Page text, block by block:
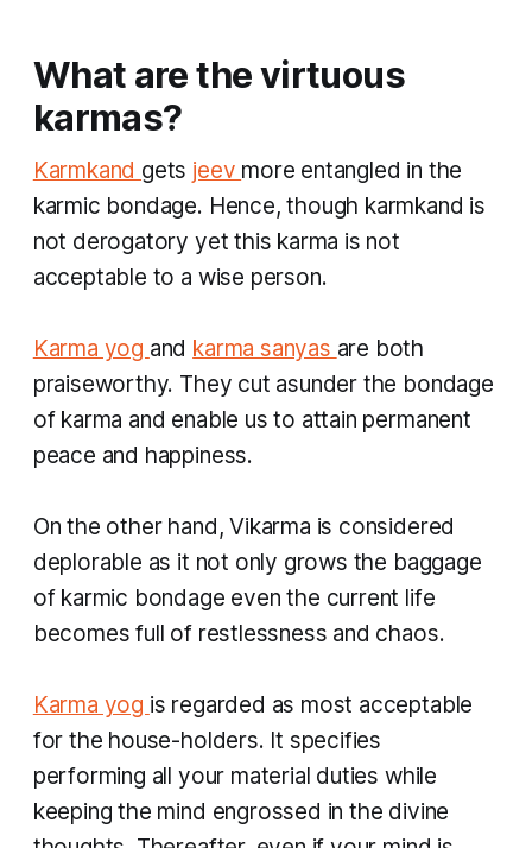
What are the virtuous
karmas?
Karmkand gets jeev more entangled in the
karmic bondage. Hence, though karmkand is
not derogatory yet this karma is not
acceptable to a wise person.
​Karma yog and karma sanyas are both
praiseworthy. They cut asunder the bondage
of karma and enable us to attain permanent
peace and happiness.
On the other hand,Vikarma is considered
deplorable as it not only grows the baggage
of karmic bondage even the current life
becomes full of restlessness and chaos.
Karma yog is regarded as most acceptable
for the house-holders. It specifies
performing all your material duties while
keeping the mind engrossed in the divine